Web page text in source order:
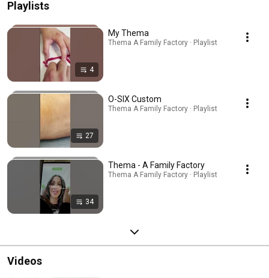
Playlists
4
My Thema
Thema A Family Factory · Playlist
27
O-SIX Custom
Thema A Family Factory · Playlist
34
Thema - A Family Factory
Thema A Family Factory · Playlist
Videos